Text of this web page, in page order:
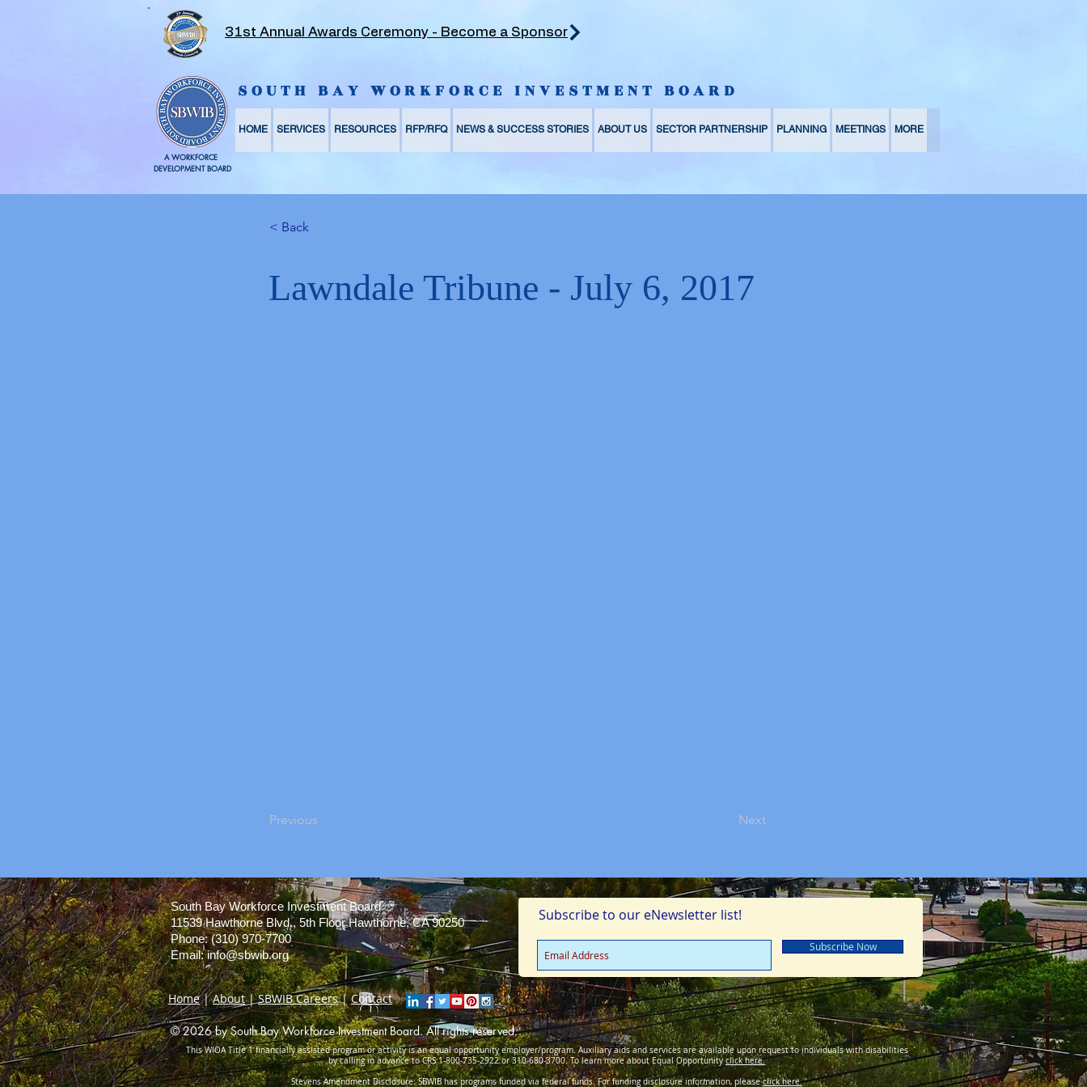
31st Annual Awards Ceremony - Become a Sponsor
A WORKFORCE
DEVELOPMENT BOARD
SOUTH BAY WORKFORCE INVESTMENT BOARD
HOME SERVICES RESOURCES RFP/RFQ NEWS & SUCCESS STORIES ABOUT US SECTOR PARTNERSHIP PLANNING MEETINGS MORE
< Back
Lawndale Tribune - July 6, 2017
Previous Next
South Bay Workforce Investment Board
11539 Hawthorne Blvd., 5th Floor Hawthorne, CA 90250
Phone: (310) 970-7700
Email:info@sbwib.org
Subscribe to our eNewsletter list!
Subscribe Now
Home|About|SBWIB Careers|Contact
© 2026 by South Bay Workforce Investment Board. All rights reserved.
This WIOA Title 1 financially assisted program or activity is an equal opportunity employer/program. Auxiliary aids and services are available upon request to individuals with disabilities
by calling in advance to CRS 1-800-735-2922 or 310-680-3700. To learn more about Equal Opportunityclick here.
Stevens Amendment Disclosure: SBWIB has programs funded via federal funds. For funding disclosure information, pleaseclick here.